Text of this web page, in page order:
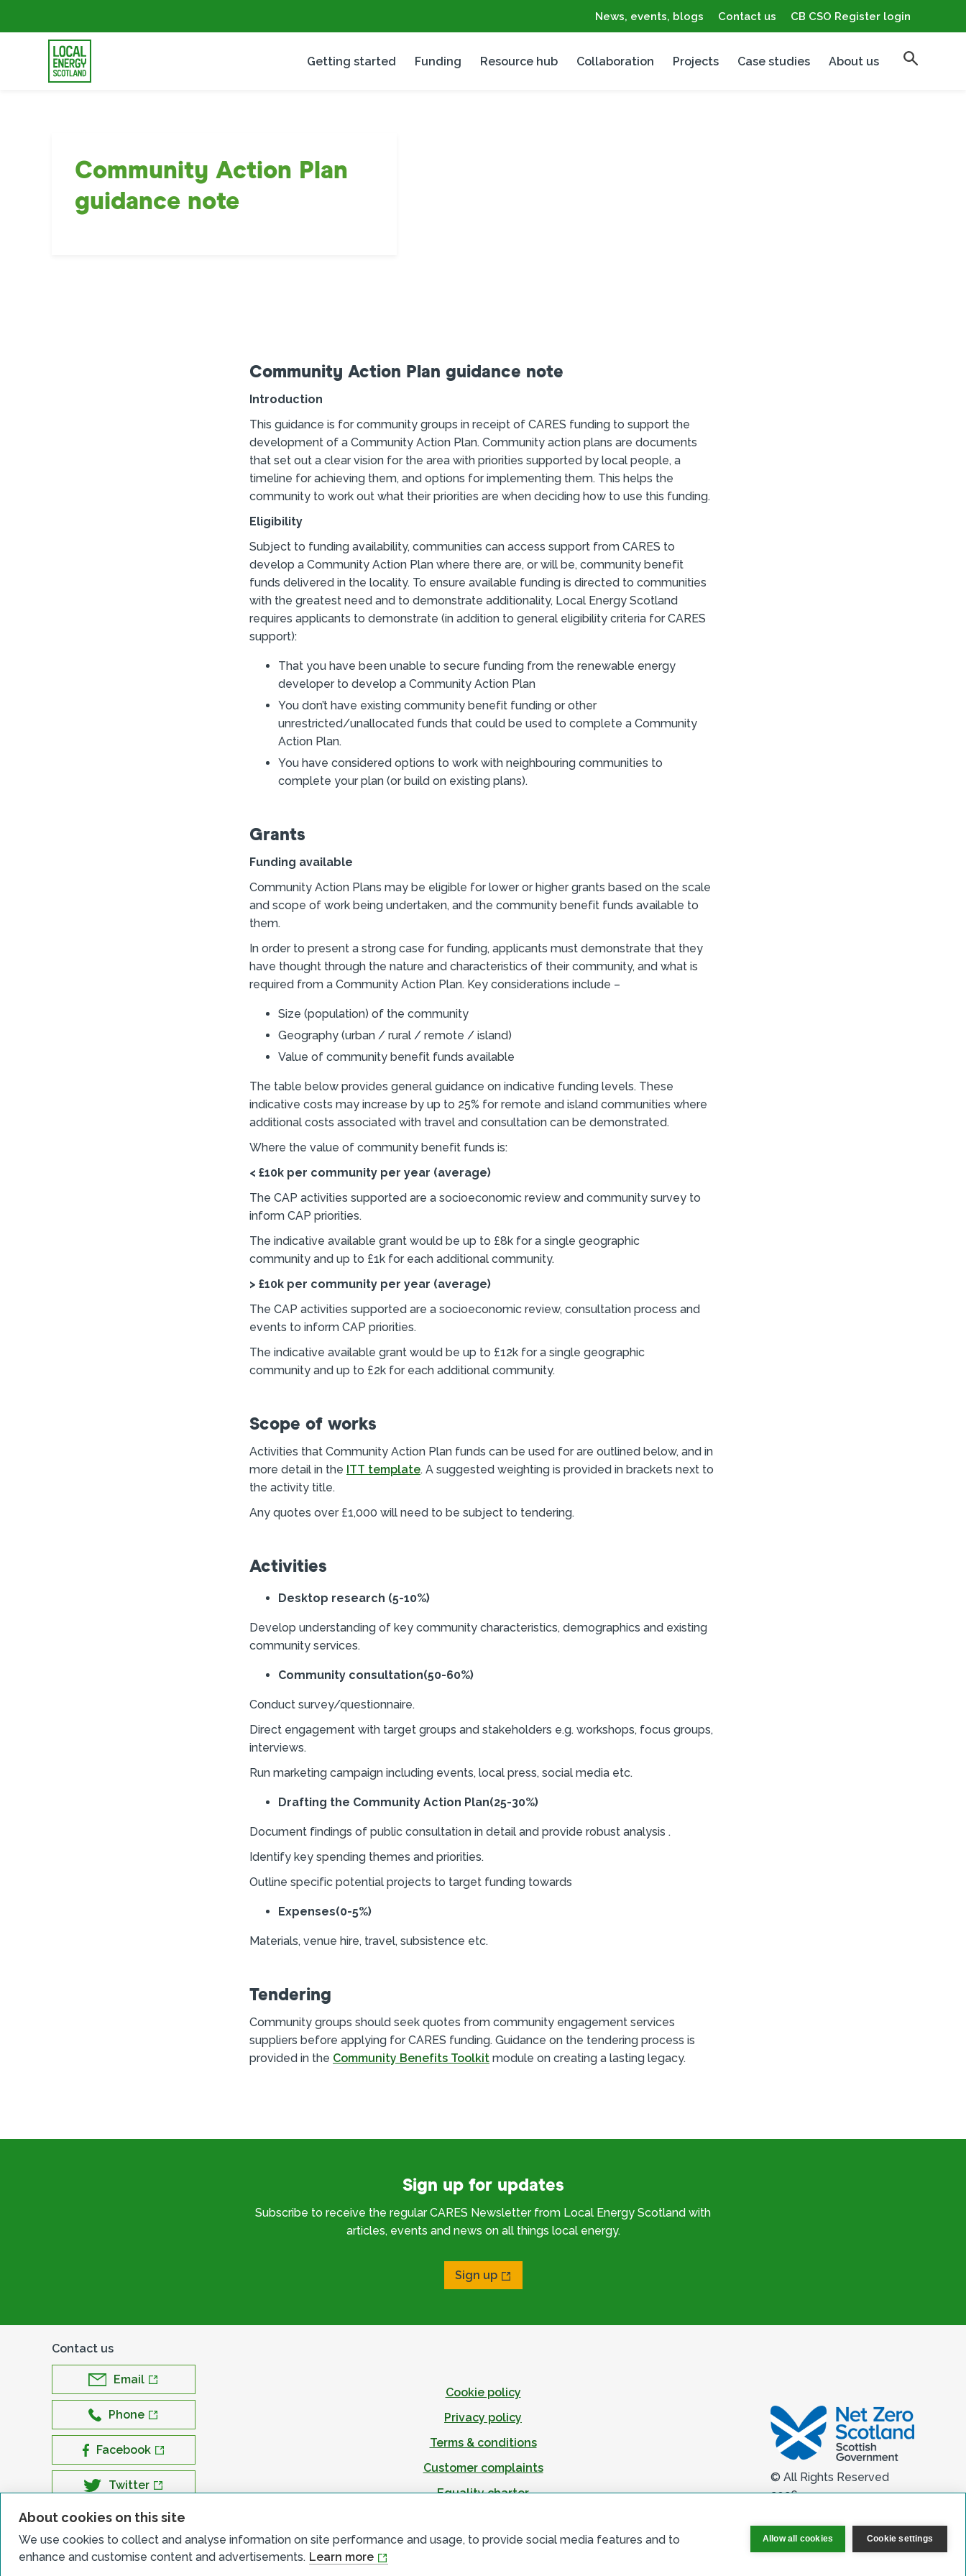
About cookies on this site
We use cookies to collect and analyse information on site performance and usage, to provide social media features and to
enhance and customise content and advertisements. Learn more
Allow all cookies Cookie settings
News, events, blogs Contact us CB CSO Register login
Getting started Funding Resource hub Collaboration Projects Case studies About us
Community Action Plan
guidance note
Community Action Plan guidance note
Introduction
This guidance is for community groups in receipt of CARES funding to support the
development of a Community Action Plan. Community action plans are documents
that set out a clear vision for the area with priorities supported by local people, a
timeline for achieving them, and options for implementing them. This helps the
community to work out what their priorities are when deciding how to use this funding.
Eligibility
Subject to funding availability, communities can access support from CARES to
develop a Community Action Plan where there are, or will be, community benefit
funds delivered in the locality. To ensure available funding is directed to communities
with the greatest need and to demonstrate additionality, Local Energy Scotland
requires applicants to demonstrate (in addition to general eligibility criteria for CARES
support):
That you have been unable to secure funding from the renewable energy
developer to develop a Community Action Plan
You don’t have existing community benefit funding or other
unrestricted/unallocated funds that could be used to complete a Community
Action Plan.
You have considered options to work with neighbouring communities to
complete your plan (or build on existing plans).
Grants
Funding available
Community Action Plans may be eligible for lower or higher grants based on the scale
and scope of work being undertaken, and the community benefit funds available to
them.
In order to present a strong case for funding, applicants must demonstrate that they
have thought through the nature and characteristics of their community, and what is
required from a Community Action Plan. Key considerations include –
Size (population) of the community
Geography (urban / rural / remote / island)
Value of community benefit funds available
The table below provides general guidance on indicative funding levels. These
indicative costs may increase by up to 25% for remote and island communities where
additional costs associated with travel and consultation can be demonstrated.
Where the value of community benefit funds is:
< £10k per community per year (average)
The CAP activities supported are a socioeconomic review and community survey to
inform CAP priorities.
The indicative available grant would be up to £8k for a single geographic
community and up to £1k for each additional community.
> £10k per community per year (average)
The CAP activities supported are a socioeconomic review, consultation process and
events to inform CAP priorities.
The indicative available grant would be up to £12k for a single geographic
community and up to £2k for each additional community.
Scope of works
Activities that Community Action Plan funds can be used for are outlined below, and in
more detail in the ITT template. A suggested weighting is provided in brackets next to
the activity title.
Any quotes over £1,000 will need to be subject to tendering.
Activities
Desktop research (5-10%)
Develop understanding of key community characteristics, demographics and existing
community services.
Community consultation(50-60%)
Conduct survey/questionnaire.
Direct engagement with target groups and stakeholders e.g. workshops, focus groups,
interviews.
Run marketing campaign including events, local press, social media etc.
Drafting the Community Action Plan(25-30%)
Document findings of public consultation in detail and provide robust analysis .
Identify key spending themes and priorities.
Outline specific potential projects to target funding towards
Expenses(0-5%)
Materials, venue hire, travel, subsistence etc.
Tendering
Community groups should seek quotes from community engagement services
suppliers before applying for CARES funding. Guidance on the tendering process is
provided in the Community Benefits Toolkit module on creating a lasting legacy.
Sign up for updates
Subscribe to receive the regular CARES Newsletter from Local Energy Scotland with
articles, events and news on all things local energy.
Sign up
Contact us
Email
Phone
Facebook
Twitter
LinkedIn
YouTube
Cookie policy
Privacy policy
Terms & conditions
Customer complaints
Equality charter
© All Rights Reserved
2026